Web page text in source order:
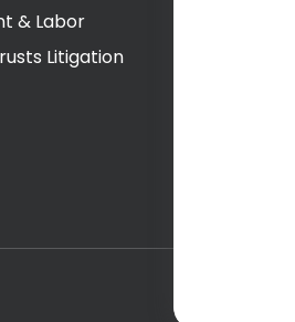
& Labor
Litigation